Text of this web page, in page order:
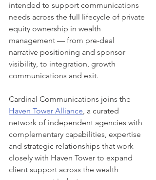
intended to support communications
needs across the full lifecycle of private
equity ownership in wealth
management — from pre-deal
narrative positioning and sponsor
visibility, to integration, growth
communications and exit.
Cardinal Communications joins the
Haven Tower Alliance, a curated
network of independent agencies with
complementary capabilities, expertise
and strategic relationships that work
closely with Haven Tower to expand
client support across the wealth